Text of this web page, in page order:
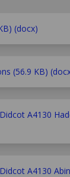
(docx)
(56.9 KB)
A4130
A4130